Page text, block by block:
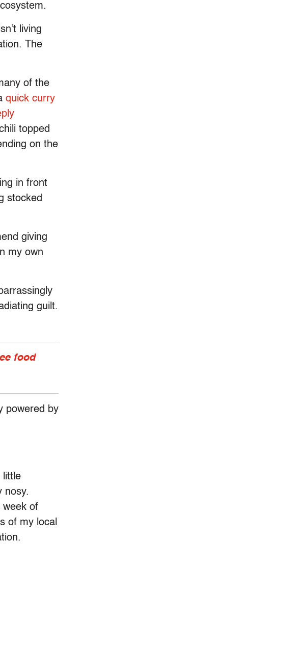
living
The
of the
quick curry
topped
on the
in front
stocked
giving
my own
guilt.
food
powered by
little
nosy.
week of
of my local